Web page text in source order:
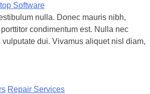
Software
nulla. Donec mauris nibh,
condimentum est. Nulla nec
dui. Vivamus aliquet nisl diam,
Repair Services